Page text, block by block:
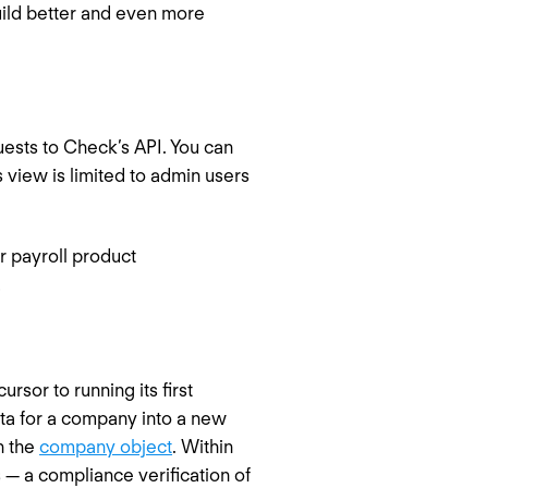
better and even more
to Check’s API. You can
view is limited to admin users
payroll product
to running its first
for a company into a new
thecompany object. Within
— a compliance verification of